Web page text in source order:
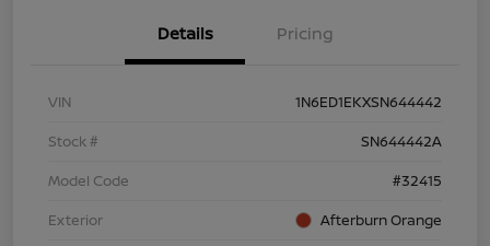
Details Pricing
VIN
1N6ED1EKXSN644442
Stock #
SN644442A
Model Code
#32415
Exterior
Afterburn Orange